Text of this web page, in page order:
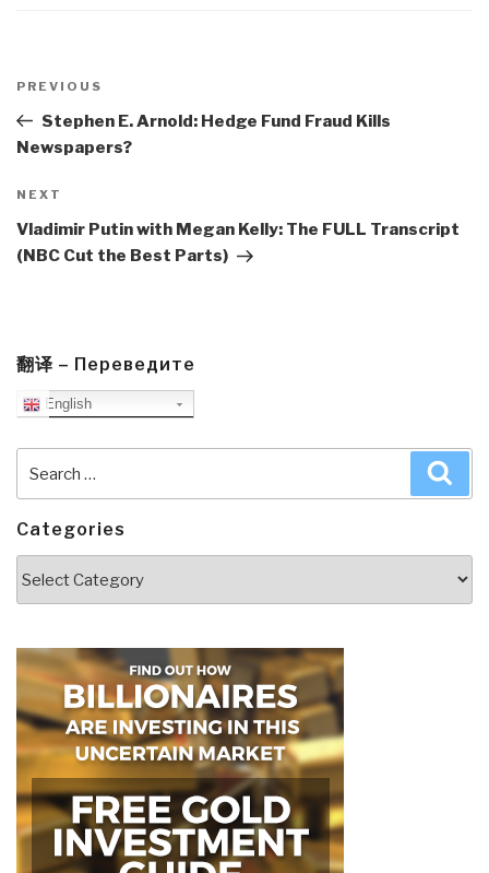
navigation
Previous
Post
PREVIOUS
Stephen E. Arnold: Hedge Fund Fraud Kills
Newspapers?
Next
Post
NEXT
Vladimir Putin with Megan Kelly: The FULL Transcript
(NBC Cut the Best Parts)
翻译 – Переведите
English
for:
Categories